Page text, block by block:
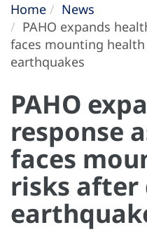
Home
News
PAHO expands
faces mounting
earthquakes
PAHO
response
faces
risks after